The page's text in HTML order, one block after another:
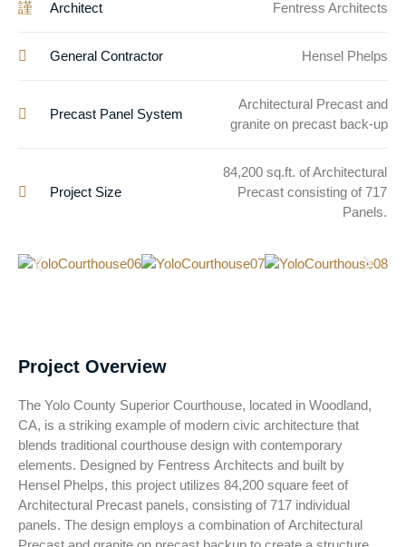
Architect Fentress Architects
General Contractor Hensel Phelps
Precast Panel System
Architectural Precast and
granite on precast back-up
Project Size
84,200 sq.ft. of Architectural
Precast consisting of 717
Panels.
Project Overview
The Yolo County Superior Courthouse, located in Woodland,
CA, is a striking example of modern civic architecture that
blends traditional courthouse design with contemporary
elements. Designed by Fentress Architects and built by
Hensel Phelps, this project utilizes 84,200 square feet of
Architectural Precast panels, consisting of 717 individual
panels. The design employs a combination of Architectural